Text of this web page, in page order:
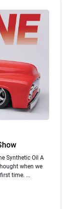
Synthetic Oil A
when we
time. ...